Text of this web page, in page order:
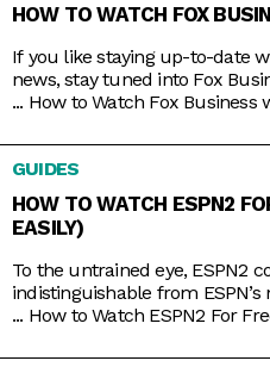
HOW TO WATCH FOX
If you like staying up-to-date
news, stay tuned into Fox
Street and economic news
more; along with non-
weekends; Fox Business is a
... How to Watch Fox Business
GUIDES
HOW TO WATCH ESPN2
EASILY)
To the untrained eye, ESPN2
indistinguishable from
like ESPN3 and ESPNU. But
ESPN does, including Major
... How to Watch ESPN2 For